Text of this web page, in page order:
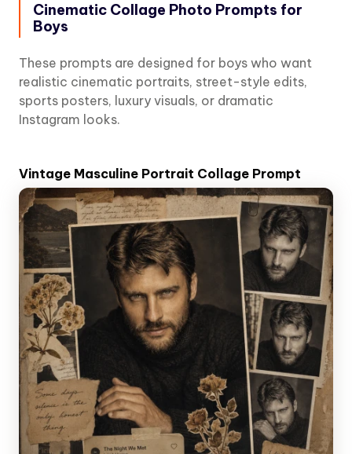
Cinematic Collage Photo Prompts for
Boys
These prompts are designed for boys who want
realistic cinematic portraits, street-style edits,
sports posters, luxury visuals, or dramatic
Instagram looks.
Vintage Masculine Portrait Collage Prompt